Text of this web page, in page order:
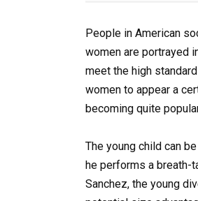
People in American
women are portrayed
meet the high
women to appear a
becoming quite
The young child can
he performs a breath-
Sanchez, the young